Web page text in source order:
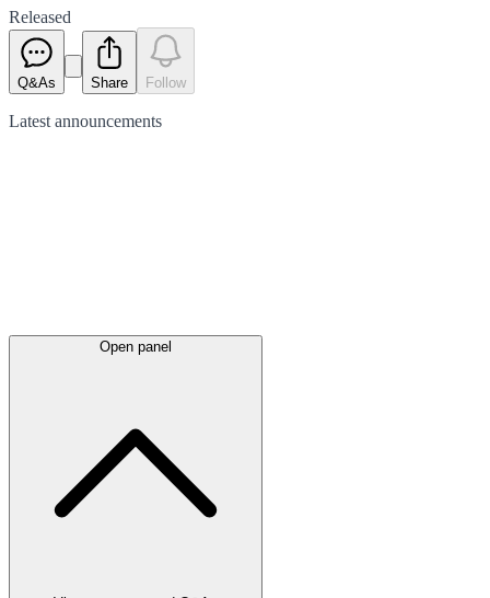
Released
Q&As Share Follow
Latest announcements
Open panel